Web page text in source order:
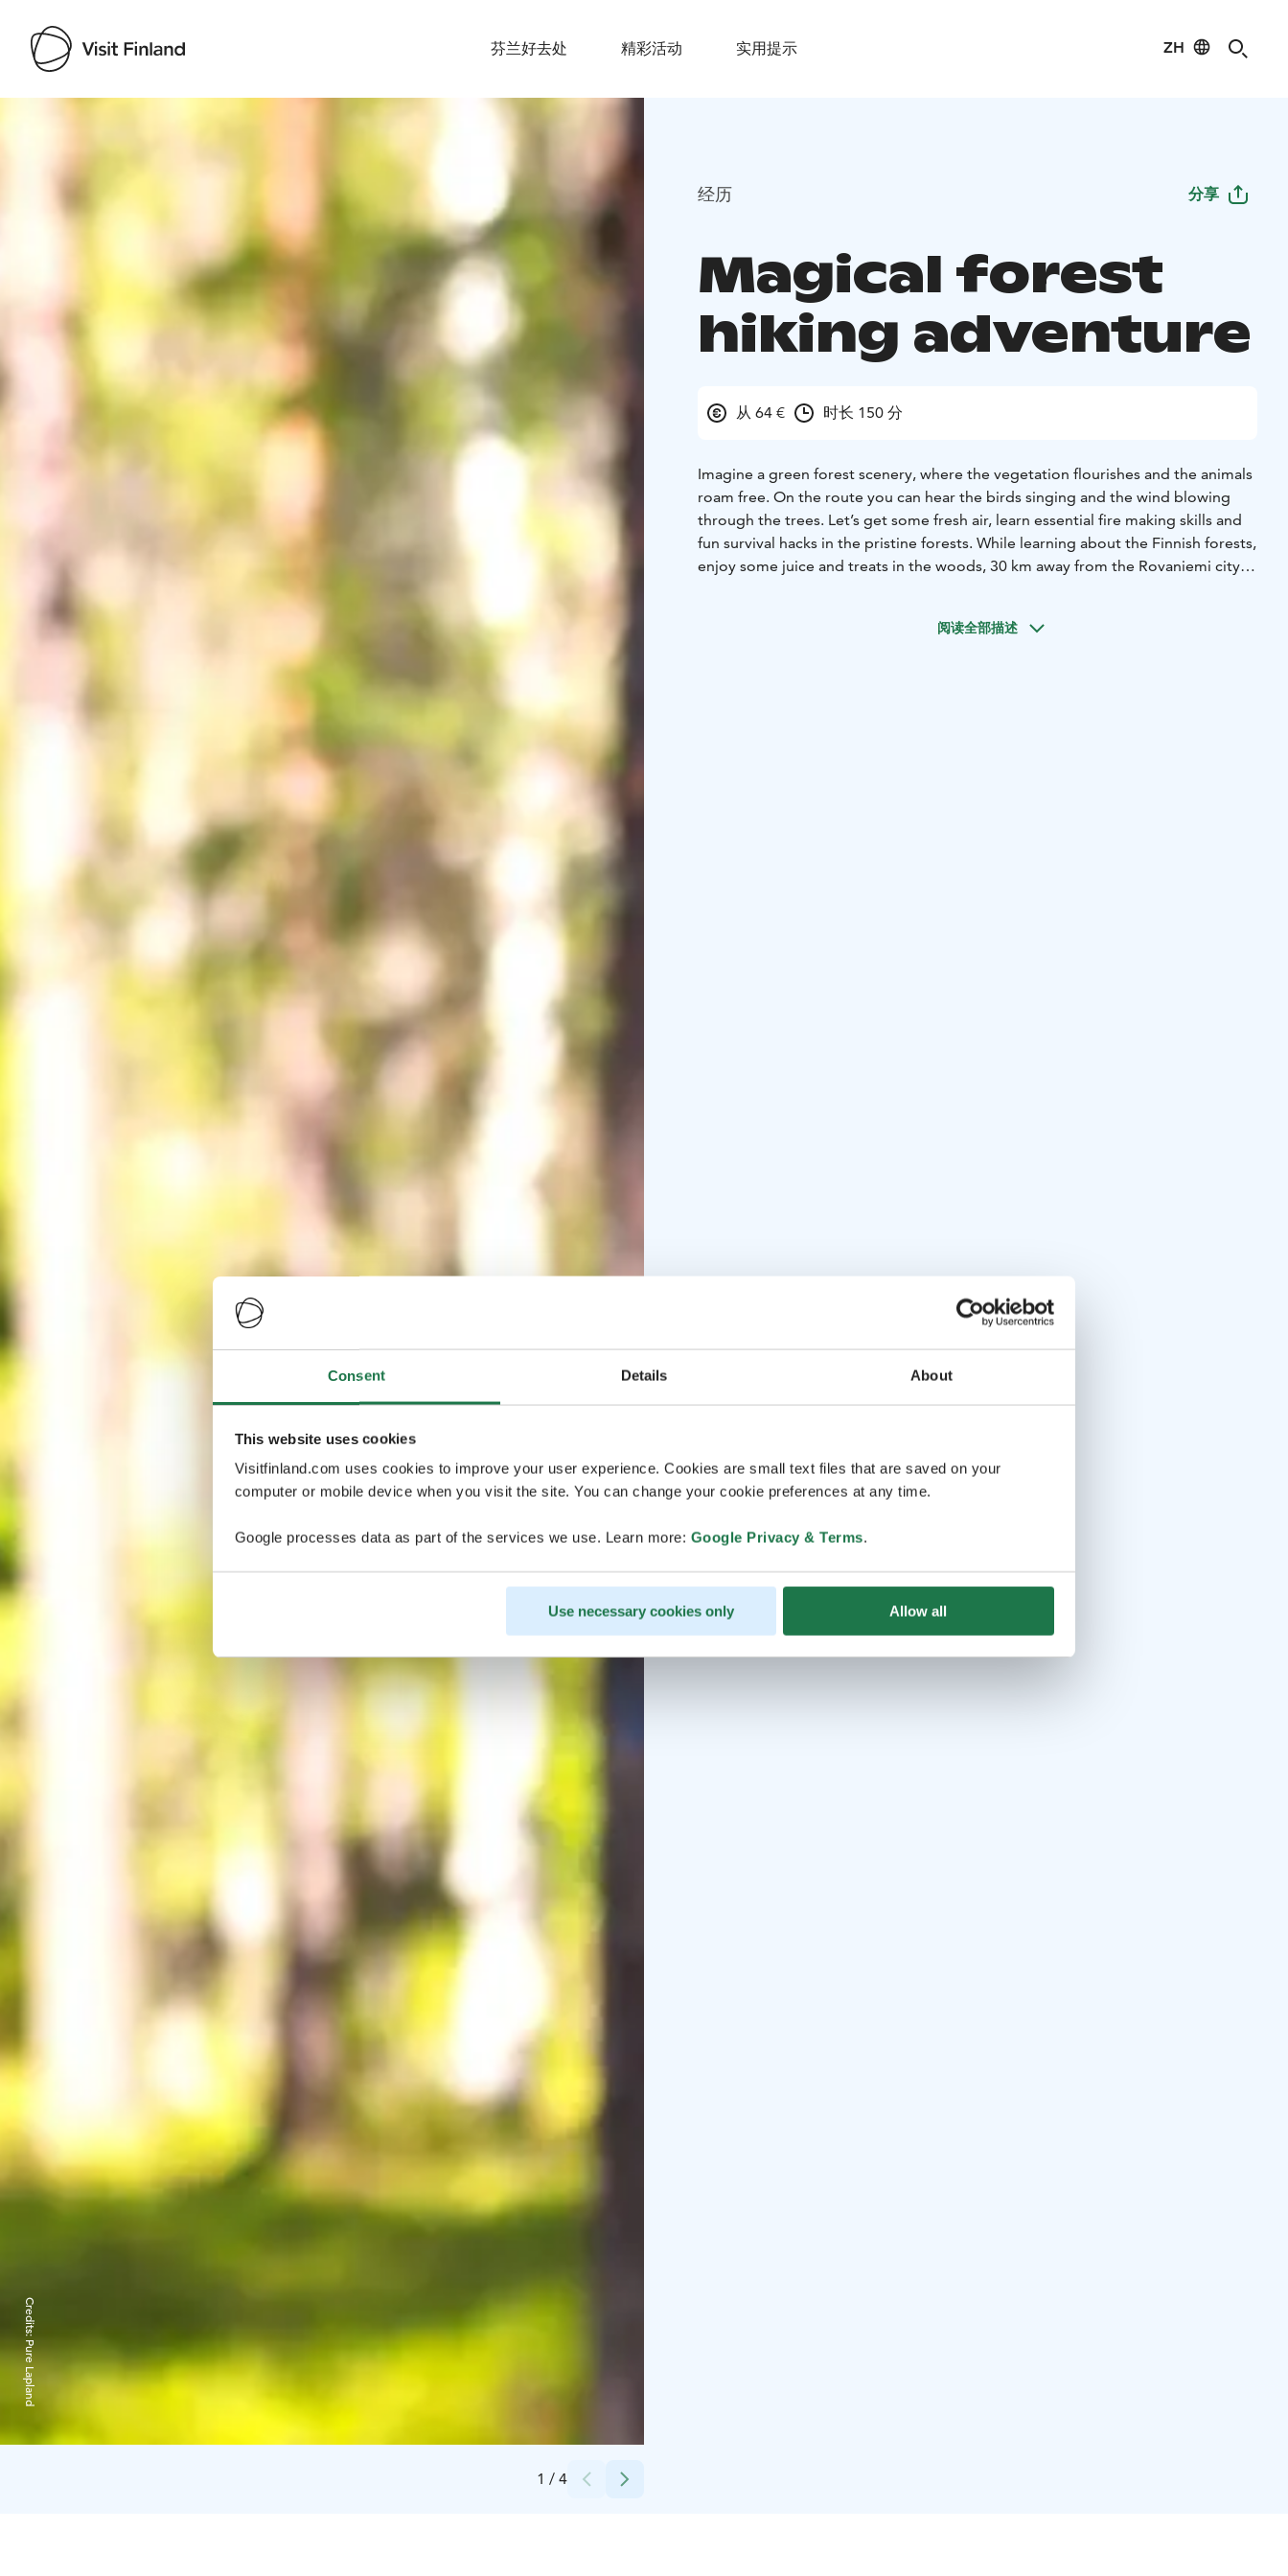
Consent Details About
This website uses cookies
Visitfinland.com uses cookies to improve your user experience. Cookies are small text files that are saved on your
computer or mobile device when you visit the site. You can change your cookie preferences at any time.
Google processes data as part of the services we use. Learn more: Google Privacy & Terms.
Use necessary cookies only Allow all
芬兰好去处 精彩活动 实用提示 ZH
Visit Finland
1 / 4
Credits:
Pure Lapland
经历 分享
Magical forest
hiking adventure
从 64 € 时长 150 分
Imagine a green forest scenery, where the vegetation flourishes and the animals
roam free. On the route you can hear the birds singing and the wind blowing
through the trees. Let’s get some fresh air, learn essential fire making skills and
fun survival hacks in the pristine forests. While learning about the Finnish forests,
enjoy some juice and treats in the woods, 30 km away from the Rovaniemi city
阅读全部描述